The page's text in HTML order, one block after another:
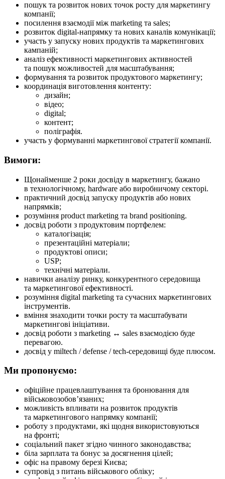
пошук та розвиток нових точок росту для маркетингу
компанії;
посилення взаємодії між marketing та sales;
розвиток digital-напрямку та нових каналів комунікації;
участь у запуску нових продуктів та маркетингових
кампаній;
аналіз ефективності маркетингових активностей
та пошук можливостей для масштабування;
формування та розвиток продуктового маркетингу;
координація виготовлення контенту:
дизайн;
відео;
digital;
контент;
поліграфія.
участь у формуванні маркетингової стратегії компанії.
Вимоги:
Щонайменше 2 роки досвіду в маркетингу, бажано
в технологічному, hardware або виробничому секторі.
практичний досвід запуску продуктів або нових
напрямків;
розуміння product marketing та brand positioning.
досвід роботи з продуктовим портфелем:
каталогізація;
презентаційні матеріали;
продуктові описи;
USP;
технічні матеріали.
навички аналізу ринку, конкурентного середовища
та маркетингової ефективності.
розуміння digital marketing та сучасних маркетингових
інструментів.
вміння знаходити точки росту та масштабувати
маркетингові ініціативи.
досвід роботи з marketing ↔ sales взаємодією буде
перевагою.
досвід у miltech / defense / tech-середовищі буде плюсом.
Ми пропонуємо:
офіційне працевлаштування та бронювання для
військовозобов’язаних;
можливість впливати на розвиток продуктів
та маркетингового напрямку компанії;
роботу з продуктами, які щодня використовуються
на фронті;
соціальний пакет згідно чинного законодавства;
біла зарплата та бонус за досягнення цілей;
офіс на правому березі Києва;
супровід з питань військового обліку;